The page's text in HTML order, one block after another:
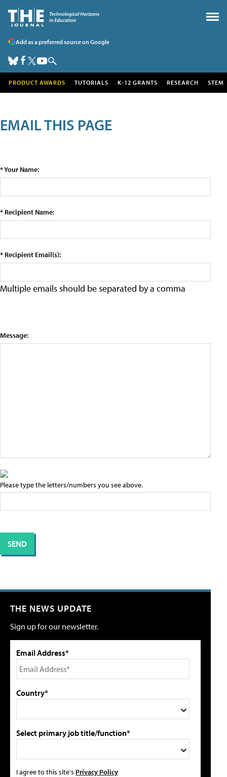
Add as a preferred source on Google
PRODUCT AWARDS TUTORIALS K-12 GRANTS RESEARCH STEM
EMAIL THIS PAGE
* Your Name:
* Recipient Name:
* Recipient Email(s):
Multiple emails should be separated by a comma
Message:
Please type the letters/numbers you see above.
THE NEWS UPDATE
Sign up for our newsletter.
Email Address*
Country*
Select primary job title/function*
I agree to this site's Privacy Policy